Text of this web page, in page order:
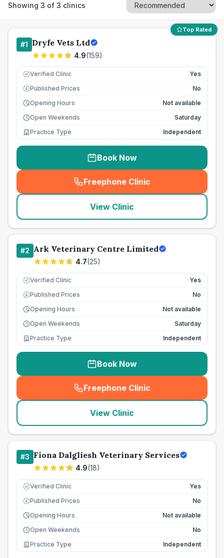
Showing 3 of 3 clinics
Top Rated
#1 Dryfe Vets Ltd
4.9(159)
Verified Clinic Yes
£ Published Prices
No
Opening Hours
Not available
Open Weekends
Saturday
Practice Type
Independent
Book Now
Freephone Clinic
(seo_lab_card_freephone
View Clinic
#2 Ark Veterinary Centre Limited
4.7(25)
Verified Clinic Yes
£ Published Prices
No
Opening Hours
Not available
Open Weekends
Saturday
Practice Type
Independent
Book Now
Freephone Clinic
(seo_lab_card_freephone
View Clinic
#3 Fiona Dalgliesh Veterinary Services
4.9(18)
Verified Clinic Yes
£ Published Prices
No
Opening Hours
Not available
Open Weekends
No
Practice Type
Independent